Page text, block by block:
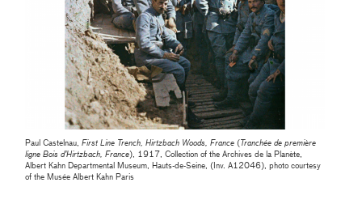
Paul Castelnau,First Line Trench, Hirtzbach Woods, France ( Tranchée de première
ligne Bois d’Hirtzbach, France), 1917, Collection of the Archives de la Planète,
Albert Kahn Departmental Museum, Hauts-de-Seine, (Inv. A12046), photo courtesy
of the Musée Albert Kahn Paris